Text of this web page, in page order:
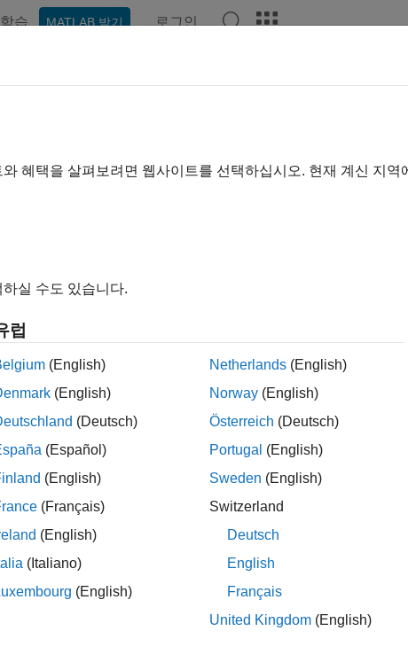
학습 MATLAB 받기 로그인
shows how to create and simulate a simple model of
species form receptor-ligand
kand k are forward and reverse rate constants.
are
SimBiology Model Builder icon on the Apps
the Hometab of the app, select Model>Create New Blank
creates an empty compartment
unnamedand displays the
혜택을 살펴보려면 웹사이트를 선택하십시오. 현재 계신 지역
실 수도 있습니다.
럽
(English)
(English)
(Deutsch)
(Español)
(English)
(Français)
(English)
(Italiano)
(English)
Netherlands (English)
Norway (English)
Österreich (Deutsch)
Portugal (English)
Sweden (English)
Switzerland
Deutsch
English
Français
United Kingdom (English)